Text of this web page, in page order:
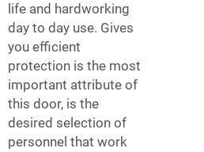
life and hardworking
day to day use. Gives
you efficient
protection is the most
important attribute of
this door, is the
desired selection of
personnel that work